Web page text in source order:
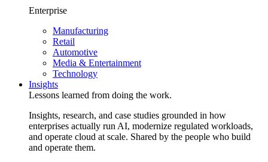
Enterprise
Manufacturing
Retail
Automotive
Media & Entertainment
Technology
Insights
Lessons learned from doing the work.
Insights, research, and case studies grounded in how
enterprises actually run AI, modernize regulated workloads,
and operate cloud at scale. Shared by the people who build
and operate them.